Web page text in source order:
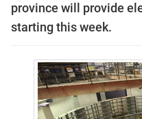
province will provide
starting this week.